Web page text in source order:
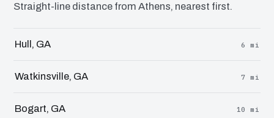
Straight-line distance from Athens, nearest first.
Hull, GA 6 mi
Watkinsville, GA 7 mi
Bogart, GA 10 mi